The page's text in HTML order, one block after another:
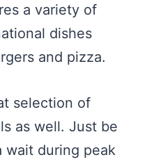
a variety of
dishes
and pizza.
selection of
as well. Just be
wait during peak